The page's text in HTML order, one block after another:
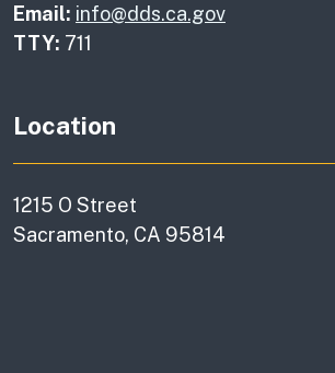
Email: info@dds.ca.gov
TTY: 711
Location
1215 O Street
Sacramento, CA 95814